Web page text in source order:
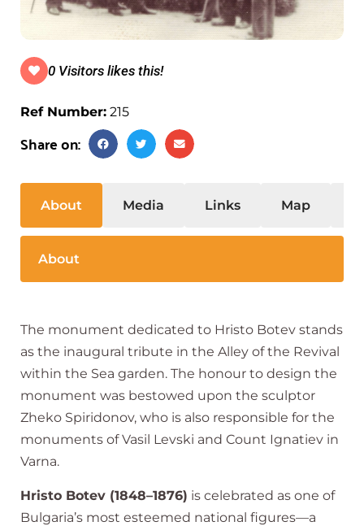
0 Visitors likes this!
Ref Number: 215
Share on:
About Media Links Map
About
The monument dedicated to Hristo Botev stands
as the inaugural tribute in the Alley of the Revival
within the Sea garden. The honour to design the
monument was bestowed upon the sculptor
Zheko Spiridonov, who is also responsible for the
monuments of Vasil Levski and Count Ignatiev in
Varna.
Hristo Botev (1848–1876) is celebrated as one of
Bulgaria’s most esteemed national figures—a